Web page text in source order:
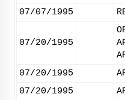
07/07/1995
07/20/1995
07/20/1995
07/20/1995